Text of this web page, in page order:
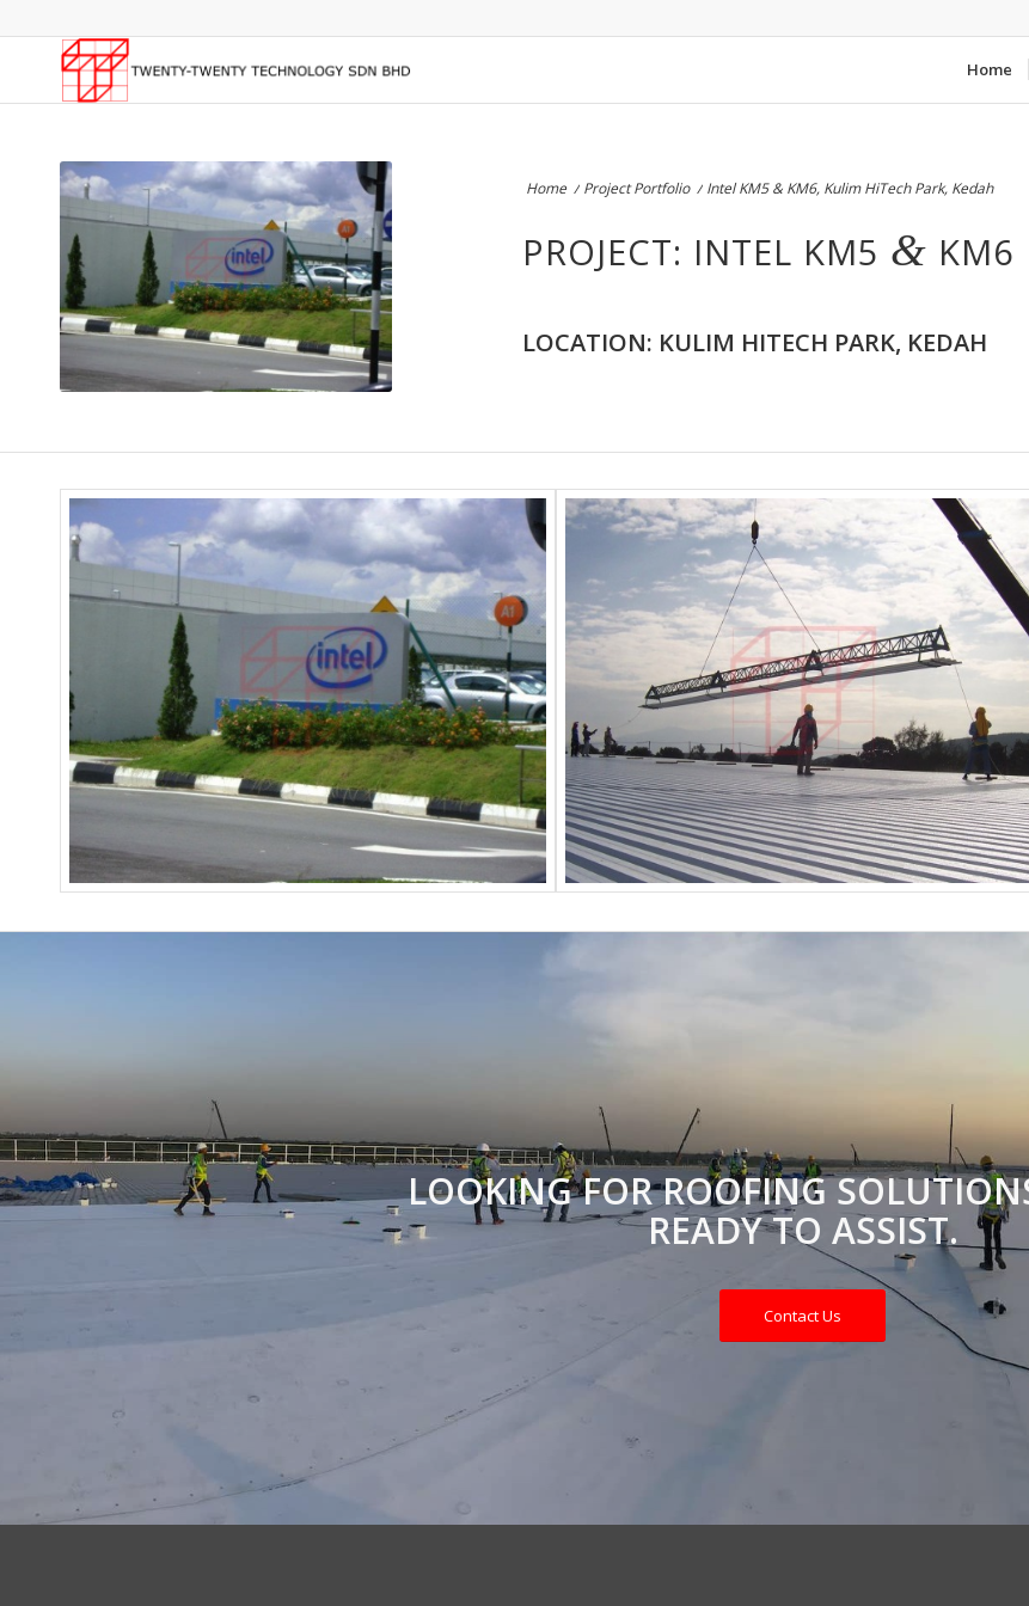
Home
Home / Project Portfolio / Intel KM5 & KM6, Kulim HiTech Park, Kedah
PROJECT: INTEL KM5 & KM6
LOCATION: KULIM HITECH PARK, KEDAH
LOOKING FOR ROOFING
READY TO ASSIST.
Contact Us